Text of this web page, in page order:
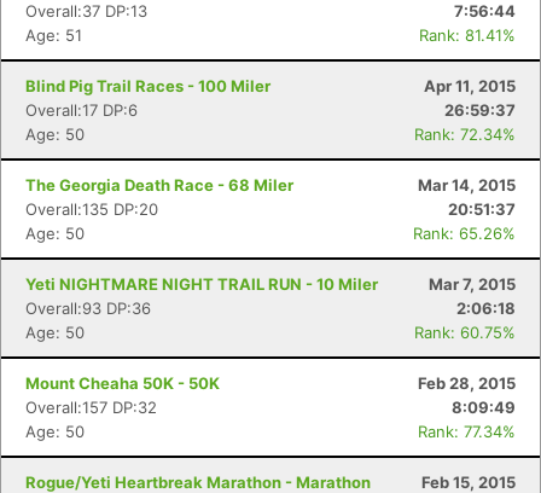
Overall:37 DP:13
7:56:44
Age: 51
Rank: 81.41%
Blind Pig Trail Races - 100 Miler
Apr 11, 2015
Overall:17 DP:6
26:59:37
Age: 50
Rank: 72.34%
The Georgia Death Race - 68 Miler
Mar 14, 2015
Overall:135 DP:20
20:51:37
Age: 50
Rank: 65.26%
Yeti NIGHTMARE NIGHT TRAIL RUN - 10 Miler
Mar 7, 2015
Overall:93 DP:36
2:06:18
Age: 50
Rank: 60.75%
Mount Cheaha 50K - 50K
Feb 28, 2015
Overall:157 DP:32
8:09:49
Age: 50
Rank: 77.34%
Rogue/Yeti Heartbreak Marathon - Marathon
Feb 15, 2015